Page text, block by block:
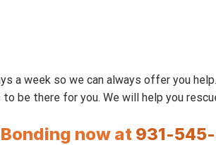
a week so we can always offer you
be there for you. We will help you
now at 931-